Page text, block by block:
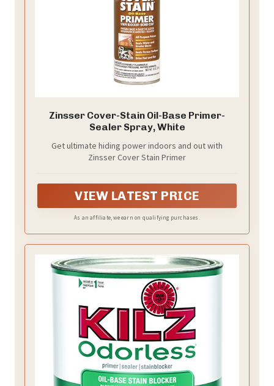
Zinsser Cover-Stain Oil-Base Primer-
Sealer Spray, White
Get ultimate hiding power indoors and out with
Zinsser Cover Stain Primer
VIEW LATEST PRICE
As an affiliate, we earn on qualifying purchases.